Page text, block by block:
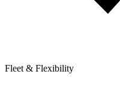
Fleet & Flexibility